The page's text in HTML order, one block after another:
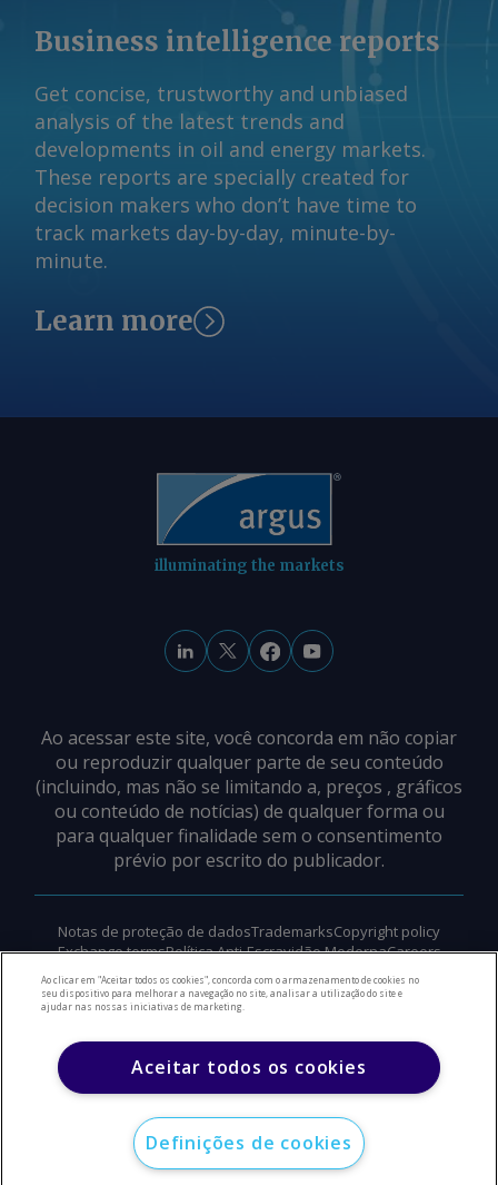
Business intelligence reports
Get concise, trustworthy and unbiased
analysis of the latest trends and
developments in oil and energy markets.
These reports are specially created for
decision makers who don’t have time to
track markets day-by-day, minute-by-
minute.
Learn more
illuminating the markets
Ao acessar este site, você concorda em não copiar
ou reproduzir qualquer parte de seu conteúdo
(incluindo, mas não se limitando a, preços , gráficos
ou conteúdo de notícias) de qualquer forma ou
para qualquer finalidade sem o consentimento
prévio por escrito do publicador.
Notas de proteção de dadosTrademarksCopyright policy
Exchange termsPolítica Anti-Escravidão ModernaCareers
Suporte
Ao clicar em "Aceitar todos os cookies", concorda com o armazenamento de cookies no
seu dispositivo para melhorar a navegação no site, analisar a utilização do site e
ajudar nas nossas iniciativas de marketing.
Aceitar todos os cookies
Definições de cookies